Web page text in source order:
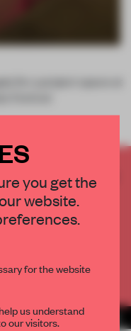
for a project space at
TO READ
free each month
Log in
MORE THE FRAME TEAM
you get the
website.
for the website
us understand
our visitors.